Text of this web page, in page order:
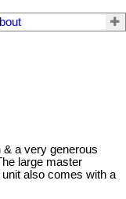
& a very generous
large master
also comes with a